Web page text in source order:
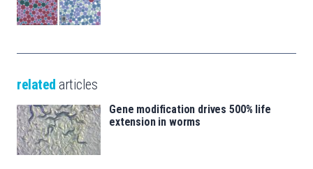
related articles
Gene modification drives 500% life
extension in worms